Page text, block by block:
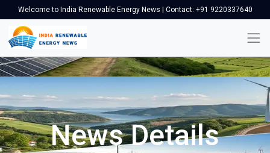
Welcome to India Renewable Energy News | Contact: +91 9220337640
News Details